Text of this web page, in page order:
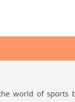
world of sports